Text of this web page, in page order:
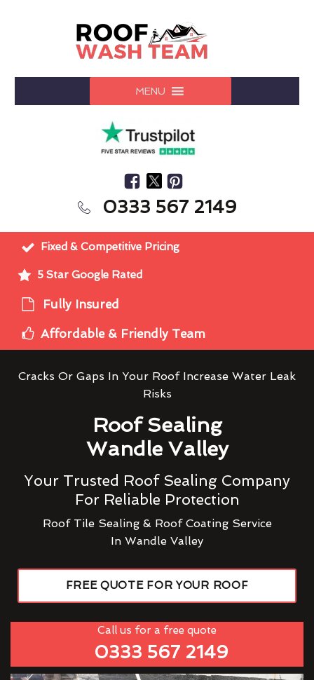
MENU
0333 567 2149
Fixed & Competitive Pricing
5 Star Google Rated
Fully Insured
Affordable & Friendly Team
Cracks Or Gaps In Your Roof Increase Water Leak
Risks
Roof Sealing
Wandle Valley
Your Trusted Roof Sealing Company
For Reliable Protection
Roof Tile Sealing & Roof Coating Service
In Wandle Valley
FREE QUOTE FOR YOUR ROOF
Call us for a free quote
0333 567 2149